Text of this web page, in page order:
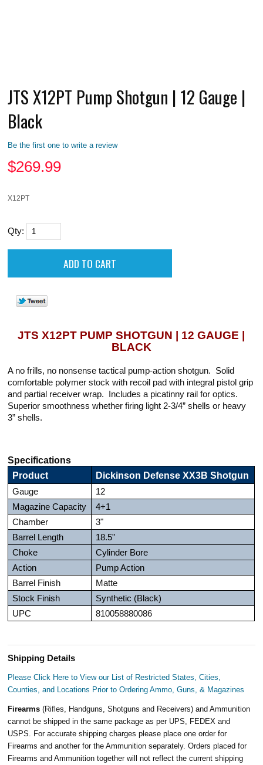
JTS X12PT Pump Shotgun | 12 Gauge |
Black
Be the first one to write a review
$269.99
X12PT
Qty:
JTS X12PT PUMP SHOTGUN | 12 GAUGE |
BLACK
A no frills, no nonsense tactical pump-action shotgun. Solid
comfortable polymer stock with recoil pad with integral pistol grip
and partial receiver wrap. Includes a picatinny rail for optics.
Superior smoothness whether firing light 2-3/4” shells or heavy
3” shells.
Specifications
Product
Dickinson Defense XX3B Shotgun
Gauge
12
Magazine Capacity
4+1
Chamber
3"
Barrel Length
18.5"
Choke
Cylinder Bore
Action
Pump Action
Barrel Finish
Matte
Stock Finish
Synthetic (Black)
UPC
810058880086
Shipping Details
Please Click Here to View our List of Restricted States, Cities,
Counties, and Locations Prior to Ordering Ammo, Guns, & Magazines
Firearms(Rifles, Handguns, Shotguns and Receivers) and Ammunition
cannot be shipped in the same package as per UPS, FEDEX and
USPS. For accurate shipping charges please place one order for
Firearms and another for the Ammunition separately. Orders placed for
Firearms and Ammunition together will not reflect the current shipping